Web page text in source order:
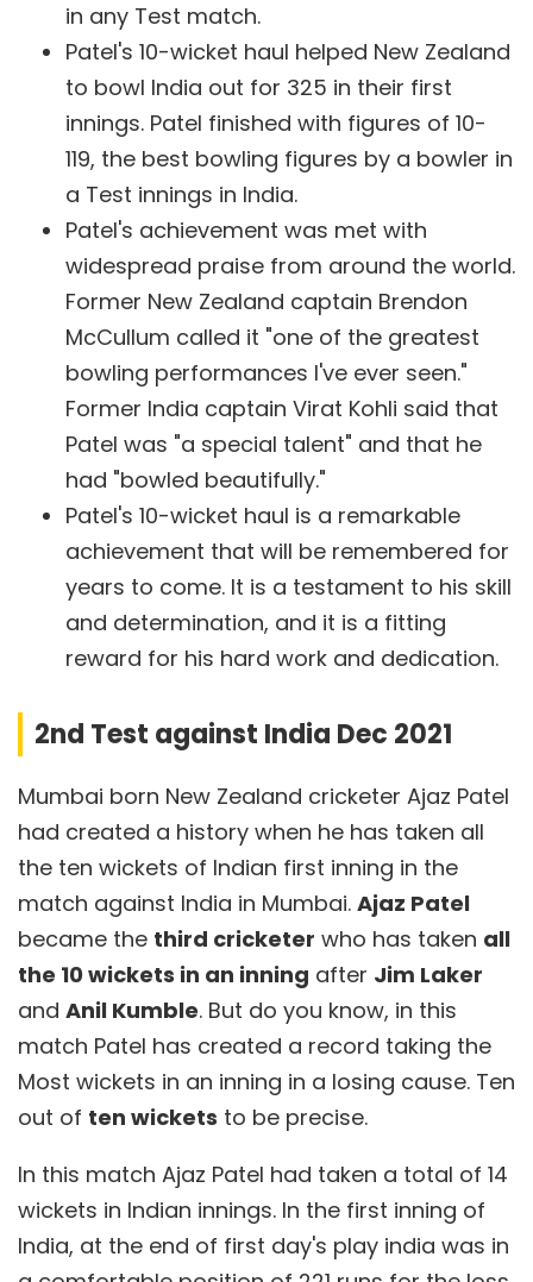
in any Test match.
Patel's 10-wicket haul helped New Zealand
to bowl India out for 325 in their first
innings. Patel finished with figures of 10-
119, the best bowling figures by a bowler in
a Test innings in India.
Patel's achievement was met with
widespread praise from around the world.
Former New Zealand captain Brendon
McCullum called it "one of the greatest
bowling performances I've ever seen."
Former India captain Virat Kohli said that
Patel was "a special talent" and that he
had "bowled beautifully."
Patel's 10-wicket haul is a remarkable
achievement that will be remembered for
years to come. It is a testament to his skill
and determination, and it is a fitting
reward for his hard work and dedication.
2nd Test against India Dec 2021
Mumbai born New Zealand cricketer Ajaz Patel
had created a history when he has taken all
the ten wickets of Indian first inning in the
match against India in Mumbai. Ajaz Patel
became the third cricketer who has taken all
the 10 wickets in an inning after Jim Laker
and Anil Kumble. But do you know, in this
match Patel has created a record taking the
Most wickets in an inning in a losing cause. Ten
out of ten wickets to be precise.
In this match Ajaz Patel had taken a total of 14
wickets in Indian innings. In the first inning of
India, at the end of first day's play india was in